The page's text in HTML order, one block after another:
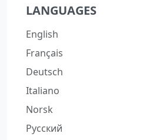
LANGUAGES
English
Français
Deutsch
Italiano
Norsk
Русский